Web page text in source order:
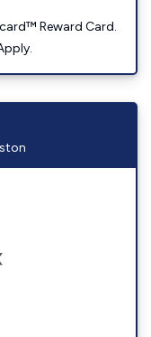
Reward Card.